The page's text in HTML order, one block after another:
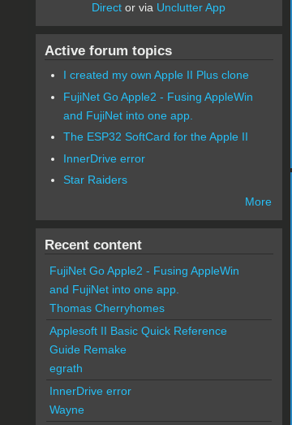
Direct or via Unclutter App
Active forum topics
I created my own Apple II Plus clone
FujiNet Go Apple2 - Fusing AppleWin
and FujiNet into one app.
The ESP32 SoftCard for the Apple II
InnerDrive error
Star Raiders
More
Recent content
FujiNet Go Apple2 - Fusing AppleWin
and FujiNet into one app.
Thomas Cherryhomes
Applesoft II Basic Quick Reference
Guide Remake
egrath
InnerDrive error
Wayne